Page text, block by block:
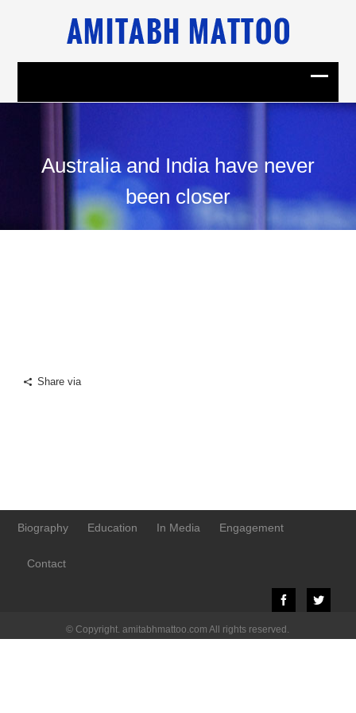
Australia and India have never
been closer
Share via
Biography Education In Media Engagement
Contact
© Copyright. amitabhmattoo.com All rights reserved.